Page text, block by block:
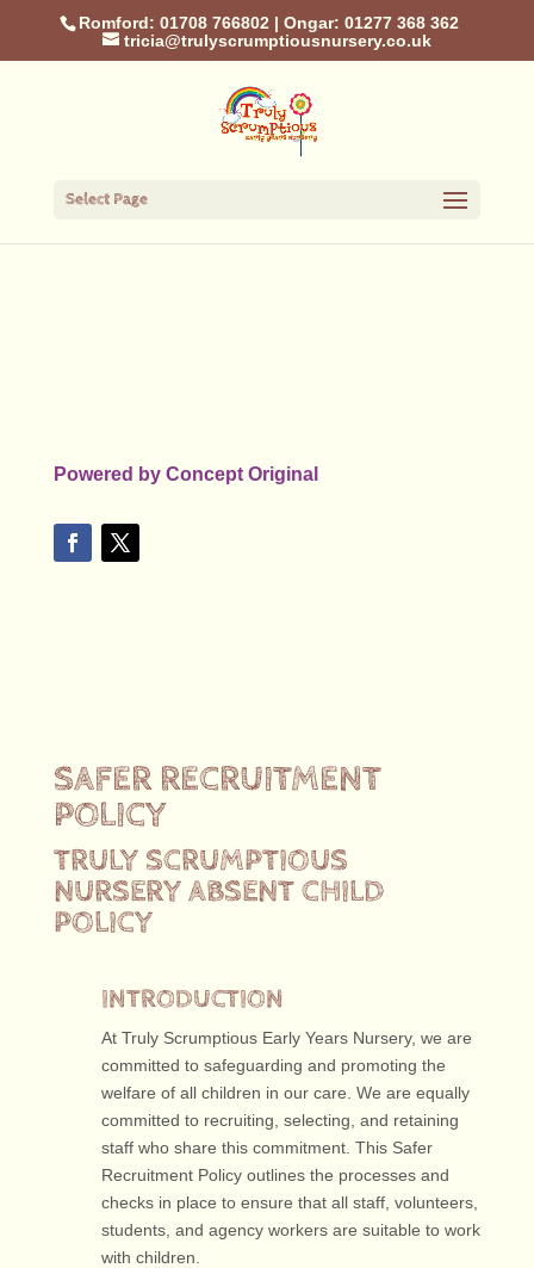
Romford: 01708 766802 | Ongar: 01277 368 362
tricia@trulyscrumptiousnursery.co.uk
Select Page
Powered by Concept Original
SAFER RECRUITMENT
POLICY
TRULY SCRUMPTIOUS
NURSERY ABSENT CHILD
POLICY
INTRODUCTION
At Truly Scrumptious Early Years Nursery, we are
committed to safeguarding and promoting the
welfare of all children in our care. We are equally
committed to recruiting, selecting, and retaining
staff who share this commitment. This Safer
Recruitment Policy outlines the processes and
checks in place to ensure that all staff, volunteers,
students, and agency workers are suitable to work
with children.